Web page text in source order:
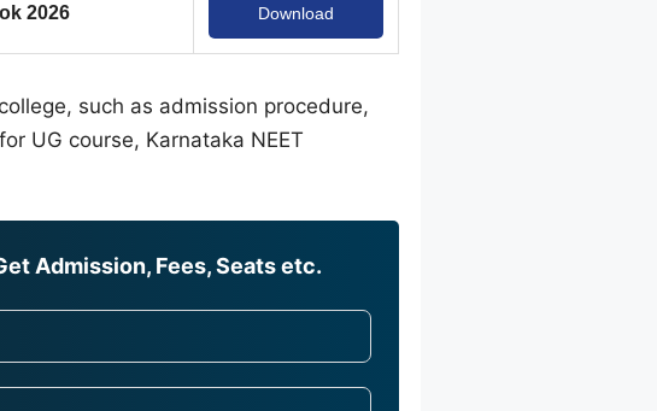
2026 Download
such as admission procedure,
UG course, Karnataka NEET
Admission, Fees, Seats etc.